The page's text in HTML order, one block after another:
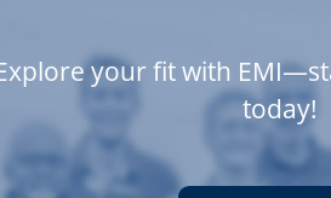
your fit with
today!